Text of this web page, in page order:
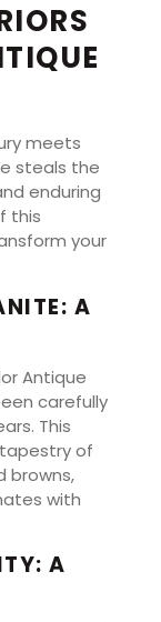
meets
steals the
enduring
this
your
A
Antique
carefully
This
of
browns,
with
A